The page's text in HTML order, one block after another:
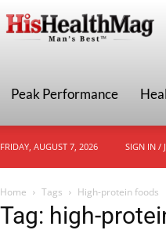
Peak Performance
FRIDAY, AUGUST 7, 2026 SIGN IN /
Home Tags High-protein foods
Tag: high-